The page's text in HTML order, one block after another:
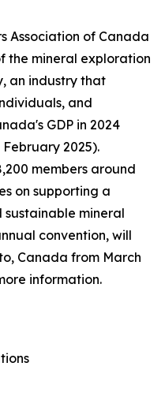
Association of Canada
the mineral exploration
an industry that
and
GDP in 2024
2025).
members around
on supporting a
sustainable mineral
convention, will
Canada from March
information.